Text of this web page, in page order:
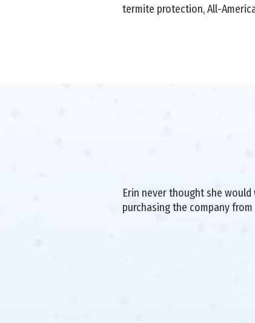
termite protection, All-
Erin never thought she
purchasing the company from